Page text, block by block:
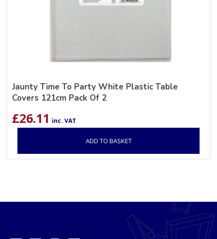
Jaunty Time To Party White Plastic Table
Covers 121cm Pack Of 2
£26.11 inc. VAT
ADD TO BASKET